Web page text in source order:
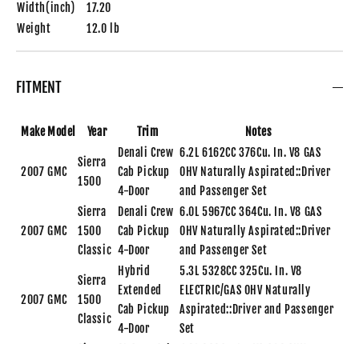
Width(inch)
17.20
Weight
12.0 lb
FITMENT
Make Model Year Trim Notes
2007 GMC
Sierra
1500
Denali Crew
Cab Pickup
4-Door
6.2L 6162CC 376Cu. In. V8 GAS
OHV Naturally Aspirated::Driver
and Passenger Set
2007 GMC
Sierra
1500
Classic
Denali Crew
Cab Pickup
4-Door
6.0L 5967CC 364Cu. In. V8 GAS
OHV Naturally Aspirated::Driver
and Passenger Set
2007 GMC
Sierra
1500
Classic
Hybrid
Extended
Cab Pickup
4-Door
5.3L 5328CC 325Cu. In. V8
ELECTRIC/GAS OHV Naturally
Aspirated::Driver and Passenger
Set